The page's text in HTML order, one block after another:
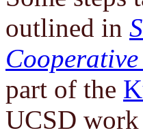
outlined in
part of the
UCSD work